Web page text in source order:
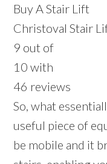
Buy A Stair Lift
Christoval Stair
9 out of
10 with
46 reviews
So, what
useful piece of
be mobile and it